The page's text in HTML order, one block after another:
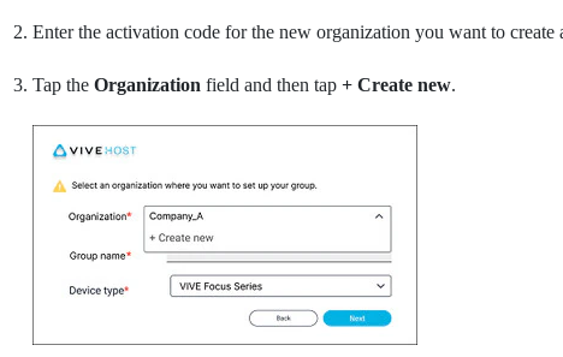
Enter the activation code for the new organization you want to create
Tap the Organization field and then tap + Create new.